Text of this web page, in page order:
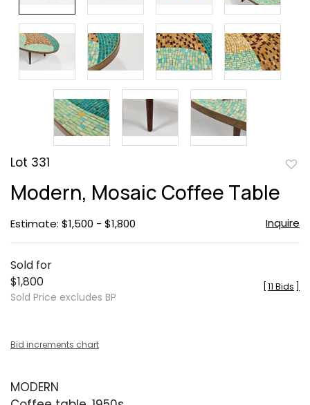
Lot 331
Modern, Mosaic Coffee Table
Estimate: $1,500 - $1,800 Inquire
Sold for
$1,800
Sold Price excludes BP
11 Bids
Bid increments chart
MODERN